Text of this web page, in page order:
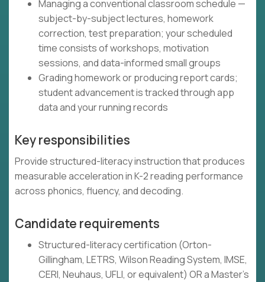
Managing a conventional classroom schedule —
subject-by-subject lectures, homework
correction, test preparation; your scheduled
time consists of workshops, motivation
sessions, and data-informed small groups
Grading homework or producing report cards;
student advancement is tracked through app
data and your running records
Key responsibilities
Provide structured-literacy instruction that produces
measurable acceleration in K-2 reading performance
across phonics, fluency, and decoding.
Candidate requirements
Structured-literacy certification (Orton-
Gillingham, LETRS, Wilson Reading System, IMSE,
CERI, Neuhaus, UFLI, or equivalent) OR a Master's